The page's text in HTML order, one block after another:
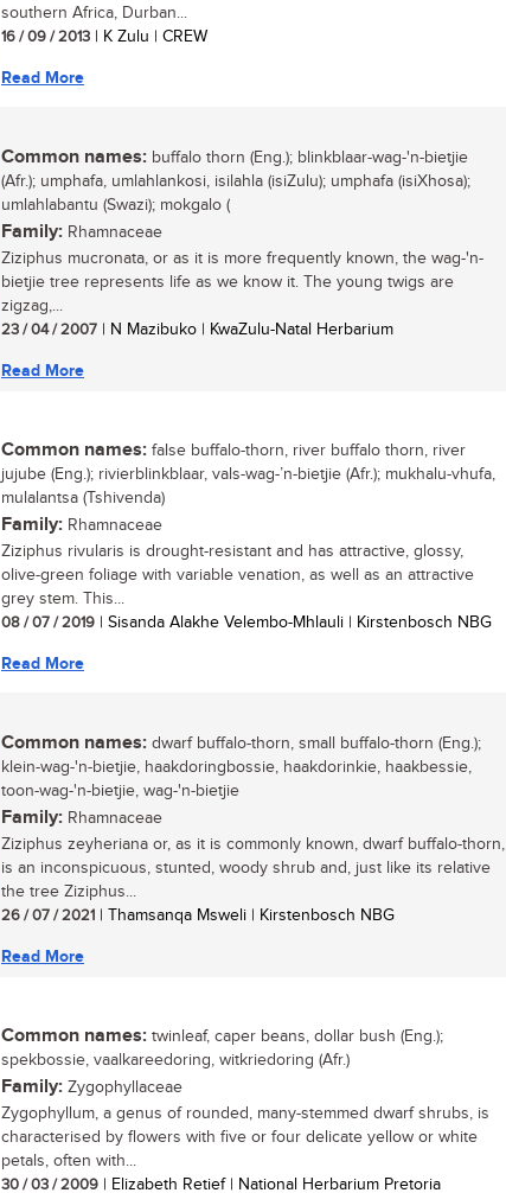
southern Africa, Durban...
16 / 09 / 2013 | K Zulu | CREW
Read More
Common names: buffalo thorn (Eng.); blinkblaar-wag-'n-bietjie
(Afr.); umphafa, umlahlankosi, isilahla (isiZulu); umphafa (isiXhosa);
umlahlabantu (Swazi); mokgalo (
Family: Rhamnaceae
Ziziphus mucronata, or as it is more frequently known, the wag-'n-
bietjie tree represents life as we know it. The young twigs are
zigzag,...
23 / 04 / 2007 | N Mazibuko | KwaZulu-Natal Herbarium
Read More
Common names: false buffalo-thorn, river buffalo thorn, river
jujube (Eng.); rivierblinkblaar, vals-wag-’n-bietjie (Afr.); mukhalu-vhufa,
mulalantsa (Tshivenda)
Family: Rhamnaceae
Ziziphus rivularis is drought-resistant and has attractive, glossy,
olive-green foliage with variable venation, as well as an attractive
grey stem. This...
08 / 07 / 2019 | Sisanda Alakhe Velembo-Mhlauli | Kirstenbosch NBG
Read More
Common names: dwarf buffalo-thorn, small buffalo-thorn (Eng.);
klein-wag-'n-bietjie, haakdoringbossie, haakdorinkie, haakbessie,
toon-wag-'n-bietjie, wag-'n-bietjie
Family: Rhamnaceae
Ziziphus zeyheriana or, as it is commonly known, dwarf buffalo-thorn,
is an inconspicuous, stunted, woody shrub and, just like its relative
the tree Ziziphus...
26 / 07 / 2021 | Thamsanqa Msweli | Kirstenbosch NBG
Read More
Common names: twinleaf, caper beans, dollar bush (Eng.);
spekbossie, vaalkareedoring, witkriedoring (Afr.)
Family: Zygophyllaceae
Zygophyllum, a genus of rounded, many-stemmed dwarf shrubs, is
characterised by flowers with five or four delicate yellow or white
petals, often with...
30 / 03 / 2009 | Elizabeth Retief | National Herbarium Pretoria